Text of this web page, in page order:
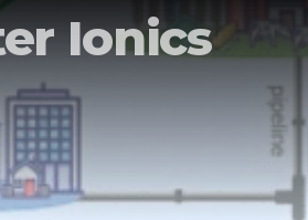
Ionics